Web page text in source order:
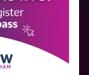
from various companies
the choice of speakers.
or med tech
and a list of all